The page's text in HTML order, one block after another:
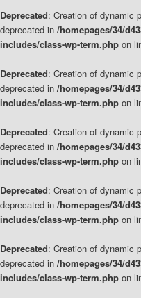
Deprecated: Creation of dynamic
deprecated in /homepages/34/
includes/class-wp-term.php on
Deprecated: Creation of dynamic
deprecated in /homepages/34/
includes/class-wp-term.php on
Deprecated: Creation of dynamic
deprecated in /homepages/34/
includes/class-wp-term.php on
Deprecated: Creation of dynamic
deprecated in /homepages/34/
includes/class-wp-term.php on
Deprecated: Creation of dynamic
deprecated in /homepages/34/
includes/class-wp-term.php on